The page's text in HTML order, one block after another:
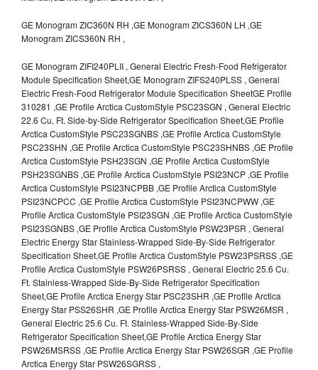
GE Monogram ZIC360N RH ,GE Monogram ZICS360N LH ,GE
Monogram ZICS360N RH ,
GE Monogram ZIFI240PLII , General Electric Fresh-Food Refrigerator
Module Specification Sheet,GE Monogram ZIFS240PLSS , General
Electric Fresh-Food Refrigerator Module Specification SheetGE Profile
310281 ,GE Profile Arctica CustomStyle PSC23SGN , General Electric
22.6 Cu. Ft. Side-by-Side Refrigerator Specification Sheet,GE Profile
Arctica CustomStyle PSC23SGNBS ,GE Profile Arctica CustomStyle
PSC23SHN ,GE Profile Arctica CustomStyle PSC23SHNBS ,GE Profile
Arctica CustomStyle PSH23SGN ,GE Profile Arctica CustomStyle
PSH23SGNBS ,GE Profile Arctica CustomStyle PSI23NCP ,GE Profile
Arctica CustomStyle PSI23NCPBB ,GE Profile Arctica CustomStyle
PSI23NCPCC ,GE Profile Arctica CustomStyle PSI23NCPWW ,GE
Profile Arctica CustomStyle PSI23SGN ,GE Profile Arctica CustomStyle
PSI23SGNBS ,GE Profile Arctica CustomStyle PSW23PSR , General
Electric Energy Star Stainless-Wrapped Side-By-Side Refrigerator
Specification Sheet,GE Profile Arctica CustomStyle PSW23PSRSS ,GE
Profile Arctica CustomStyle PSW26PSRSS , General Electric 25.6 Cu.
Ft. Stainless-Wrapped Side-By-Side Refrigerator Specification
Sheet,GE Profile Arctica Energy Star PSC23SHR ,GE Profile Arctica
Energy Star PSS26SHR ,GE Profile Arctica Energy Star PSW26MSR ,
General Electric 25.6 Cu. Ft. Stainless-Wrapped Side-By-Side
Refrigerator Specification Sheet,GE Profile Arctica Energy Star
PSW26MSRSS ,GE Profile Arctica Energy Star PSW26SGR ,GE Profile
Arctica Energy Star PSW26SGRSS ,